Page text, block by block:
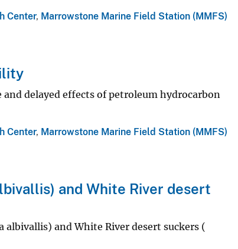
Center, Marrowstone Marine Field Station (MMFS)
delayed effects of petroleum hydrocarbon
Center, Marrowstone Marine Field Station (MMFS)
and White River desert
albivallis) and White River desert suckers (